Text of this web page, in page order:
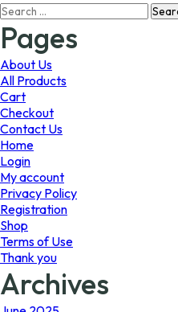
The
Search
for:
Pages
About Us
All Products
Cart
Checkout
Contact Us
Home
Login
My account
Privacy Policy
Registration
Shop
Terms of Use
Thank you
Archives